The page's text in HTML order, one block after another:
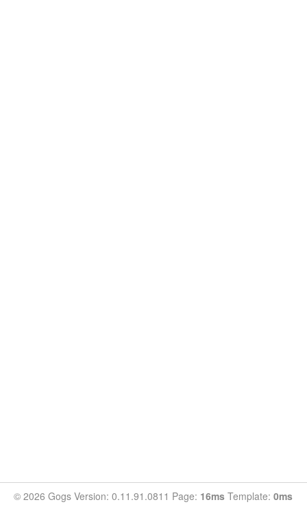
© 2026 Gogs Version: 0.11.91.0811 Page: 16ms Template: 0ms